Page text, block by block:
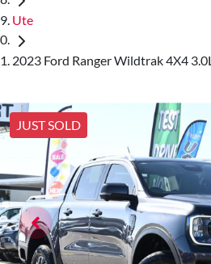
Ute
2023 Ford Ranger Wildtrak 4X4 3.0L
JUST SOLD